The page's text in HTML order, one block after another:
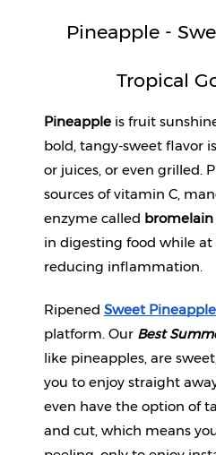
Pineapple -
Tropical
Pineapple is fruit
bold, tangy-sweet flavor
or juices, or even grilled.
sources of vitamin C,
enzyme called bromelain
in digesting food while
reducing inflammation.
Ripened Sweet
platform. Our Best
like pineapples, are
you to enjoy straight
even have the option of
and cut, which means